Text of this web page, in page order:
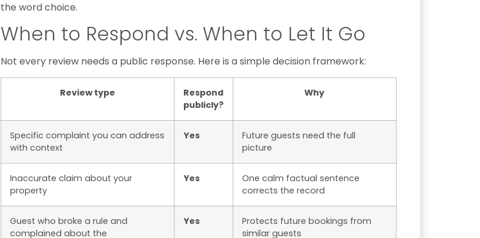
the word choice.
When to Respond vs. When to Let It Go
Not every review needs a public response. Here is a simple decision framework:
Review type
Respond
publicly?
Why
Specific complaint you can address
with context
Yes
Future guests need the full
picture
Inaccurate claim about your
property
Yes
One calm factual sentence
corrects the record
Guest who broke a rule and
complained about the
Yes
Protects future bookings from
similar guests